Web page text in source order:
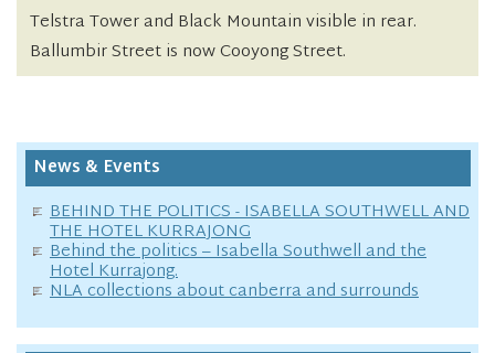
Telstra Tower and Black Mountain visible in rear.
Ballumbir Street is now Cooyong Street.
News & Events
BEHIND THE POLITICS - ISABELLA SOUTHWELL AND
THE HOTEL KURRAJONG
Behind the politics – Isabella Southwell and the
Hotel Kurrajong.
NLA collections about canberra and surrounds